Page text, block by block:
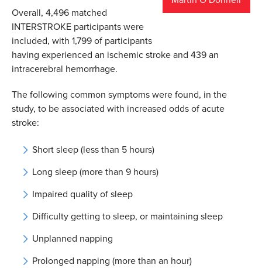
Overall, 4,496 matched
INTERSTROKE participants were
included, with 1,799 of participants
having experienced an ischemic stroke and 439 an
intracerebral hemorrhage.
The following common symptoms were found, in the
study, to be associated with increased odds of acute
stroke:
Short sleep (less than 5 hours)
Long sleep (more than 9 hours)
Impaired quality of sleep
Difficulty getting to sleep, or maintaining sleep
Unplanned napping
Prolonged napping (more than an hour)